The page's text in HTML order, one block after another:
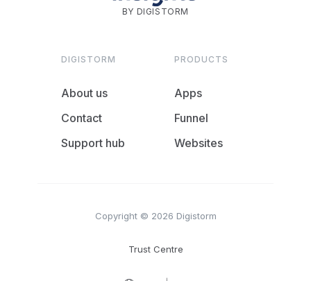
BY DIGISTORM
DIGISTORM
About us
Contact
Support hub
PRODUCTS
Apps
Funnel
Websites
Copyright © 2026 Digistorm
Trust Centre